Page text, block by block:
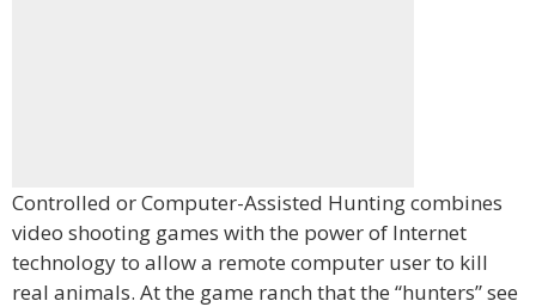
Controlled or Computer-Assisted Hunting combines
video shooting games with the power of Internet
technology to allow a remote computer user to kill
real animals. At the game ranch that the “hunters” see